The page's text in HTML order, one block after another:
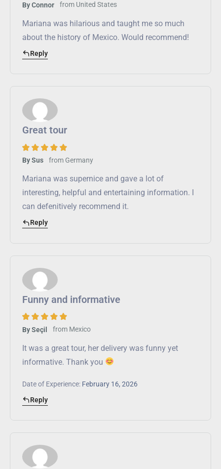
By Connor from United States
Mariana was hilarious and taught me so much
about the history of Mexico. Would recommend!
Reply
Great tour
By Sus from Germany
Mariana was supernice and gave a lot of
interesting, helpful and entertaining information. I
can defenitively recommend it.
Reply
Funny and informative
By Seçil from Mexico
It was a great tour, her delivery was funny yet
informative. Thank you
Date of Experience: February 16, 2026
Reply